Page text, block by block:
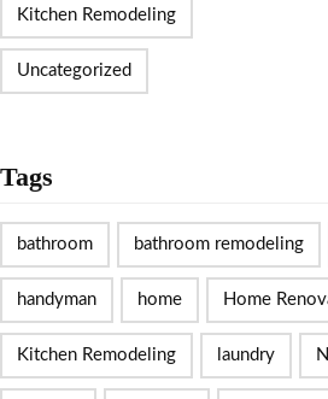
Kitchen Remodeling
Uncategorized
Tags
bathroom bathroom remodeling
handyman home Home
Kitchen Remodeling laundry